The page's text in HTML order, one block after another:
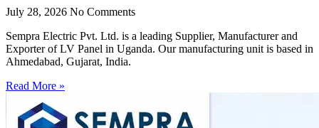
July 28, 2026 No Comments
Sempra Electric Pvt. Ltd. is a leading Supplier, Manufacturer and
Exporter of LV Panel in Uganda. Our manufacturing unit is based in
Ahmedabad, Gujarat, India.
Read More »